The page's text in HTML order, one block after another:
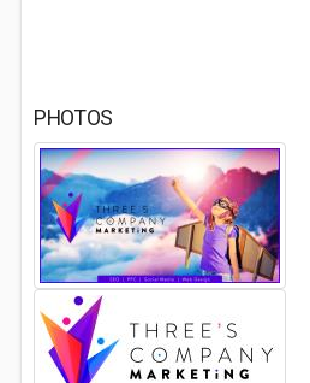
PHOTOS